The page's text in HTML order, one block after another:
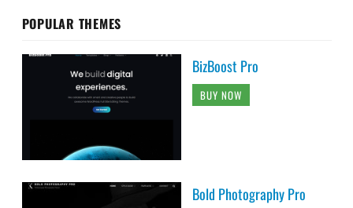
POPULAR THEMES
BizBoost Pro
BUY NOW
Bold Photography Pro